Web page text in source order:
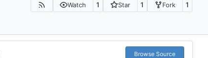
Watch 1 Star 1 Fork 1
Browse Source